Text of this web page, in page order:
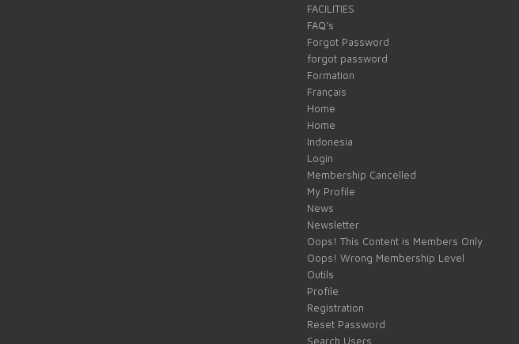
FACILITIES
FAQ’s
Forgot Password
forgot password
Formation
Français
Home
Home
Indonesia
Login
Membership Cancelled
My Profile
News
Newsletter
Oops! This Content is Members Only
Oops! Wrong Membership Level
Outils
Profile
Registration
Reset Password
Search Users